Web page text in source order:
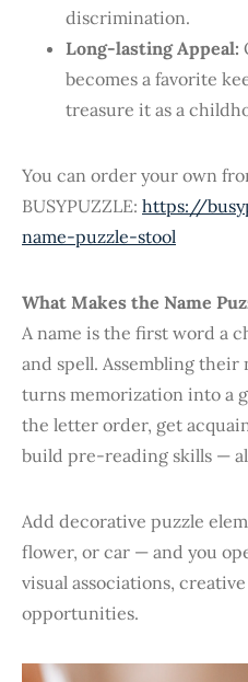
discrimination.
Long-lasting Appeal:
becomes a favorite
treasure it as a
You can order your own
BUSYPUZZLE: https://
name-puzzle-stool
What Makes the Name
A name is the first word a
and spell. Assembling
turns memorization into a
the letter order, get
build pre-reading skills —
Add decorative puzzle
flower, or car — and you
visual associations,
opportunities.